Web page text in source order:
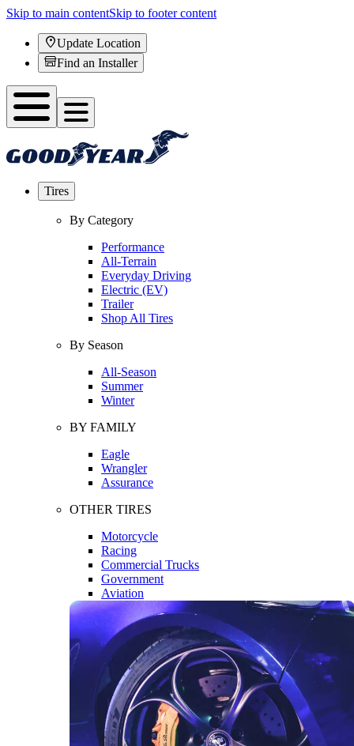
Skip to main contentSkip to footer content
Update Location
Find an Installer
Tires
By Category
Performance
All-Terrain
Everyday Driving
Electric (EV)
Trailer
Shop All Tires
By Season
All-Season
Summer
Winter
BY FAMILY
Eagle
Wrangler
Assurance
OTHER TIRES
Motorcycle
Racing
Commercial Trucks
Government
Aviation